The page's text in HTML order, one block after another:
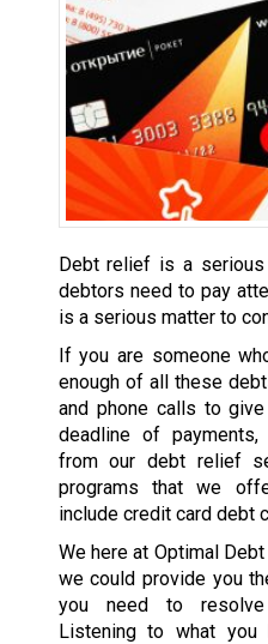
Debt relief is a serious
debtors need to pay
is a serious matter to
If you are someone
enough of all these
and phone calls to
deadline of
from our debt relief
programs that we
include credit card debt
We here at Optimal
we could provide you
you need to
Listening to what